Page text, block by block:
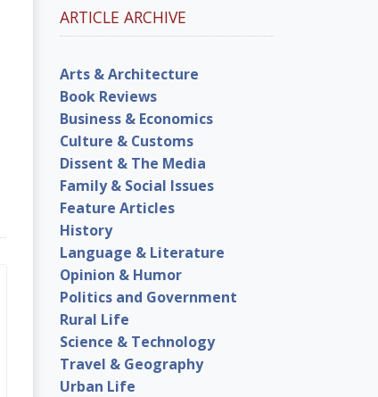
ARTICLE ARCHIVE
Arts & Architecture
Book Reviews
Business & Economics
Culture & Customs
Dissent & The Media
Family & Social Issues
Feature Articles
History
Language & Literature
Opinion & Humor
Politics and Government
Rural Life
Science & Technology
Travel & Geography
Urban Life